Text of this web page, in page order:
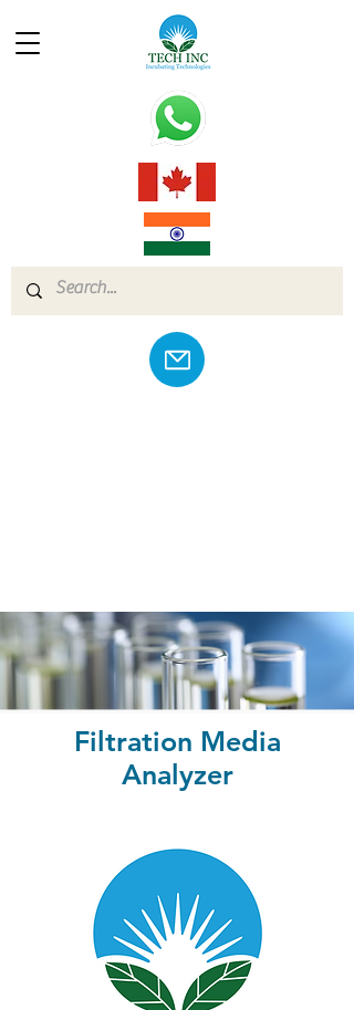
Filtration Media
Analyzer